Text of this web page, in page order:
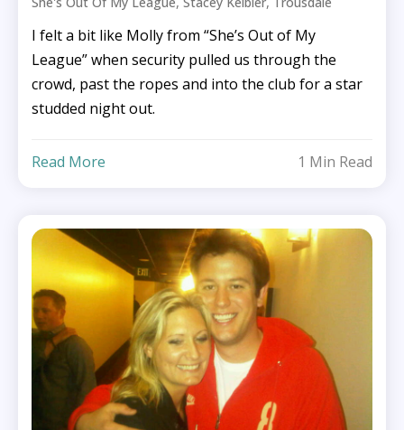
I felt a bit like Molly from “She’s Out of My
League” when security pulled us through the
crowd, past the ropes and into the club for a star
studded night out.
Read More 1 Min Read